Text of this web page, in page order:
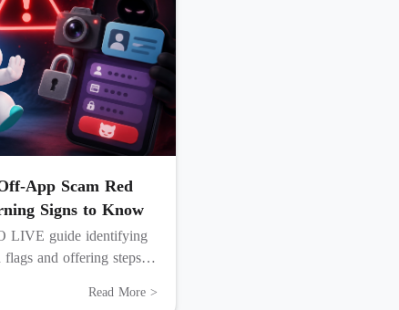
App Scam Red
Signs to Know
LIVE guide identifying
and offering steps to
Read More >